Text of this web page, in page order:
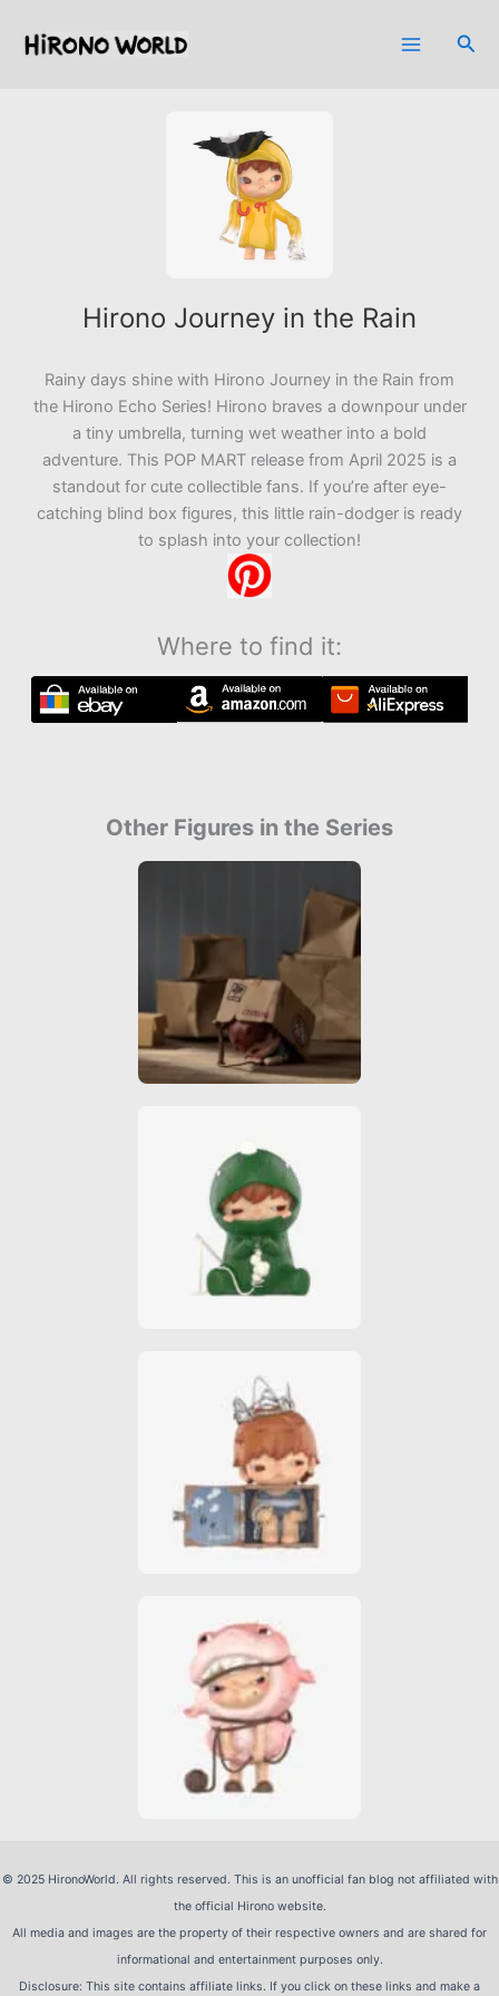
Hirono Journey in the Rain
Rainy days shine with Hirono Journey in the Rain from
the Hirono Echo Series! Hirono braves a downpour under
a tiny umbrella, turning wet weather into a bold
adventure. This POP MART release from April 2025 is a
standout for cute collectible fans. If you’re after eye-
catching blind box figures, this little rain-dodger is ready
to splash into your collection!
Where to find it:
Other Figures in the Series
© 2025 HironoWorld. All rights reserved. This is an unofficial fan blog not affiliated with
the official Hirono website.
All media and images are the property of their respective owners and are shared for
informational and entertainment purposes only.
Disclosure: This site contains affiliate links. If you click on these links and make a